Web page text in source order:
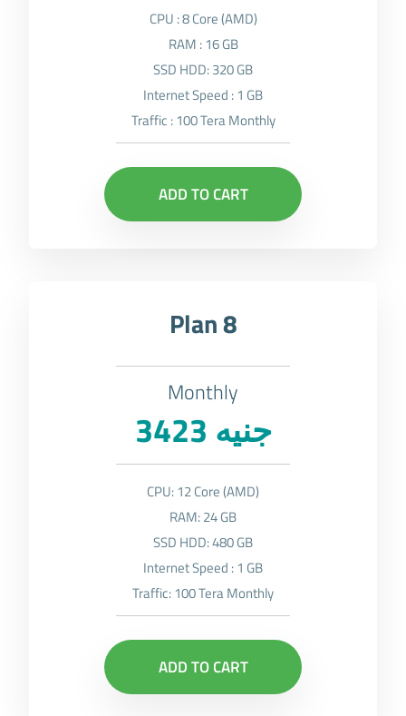
CPU : 8 Core (AMD)
RAM : 16 GB
SSD HDD: 320 GB
Internet Speed : 1 GB
Traffic : 100 Tera Monthly
ADD TO CART
Plan 8
Monthly
3423 جنيه
CPU: 12 Core (AMD)
RAM: 24 GB
SSD HDD: 480 GB
Internet Speed : 1 GB
Traffic: 100 Tera Monthly
ADD TO CART